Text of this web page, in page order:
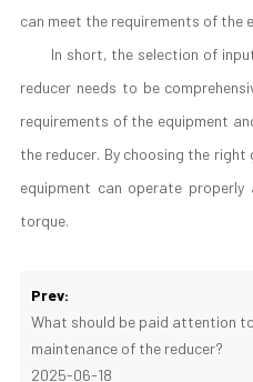
can meet the requirements of the
In short, the selection of
reducer needs to be
requirements of the equipment
the reducer. By choosing the
equipment can operate
torque.
Prev:
What should be paid attention
maintenance of the reducer?
2025-06-18